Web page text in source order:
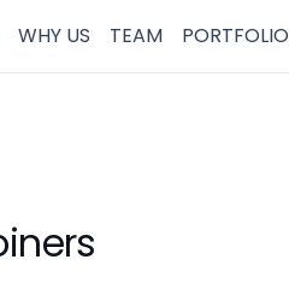
WHY US TEAM PORTFOLIO